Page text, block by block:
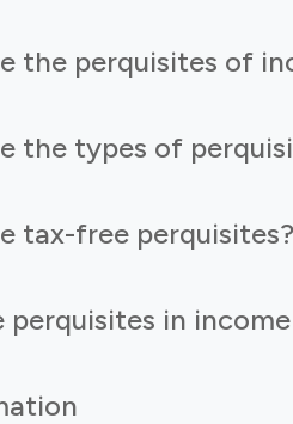
the perquisites of
the types of
tax-free perquisites?
perquisites in